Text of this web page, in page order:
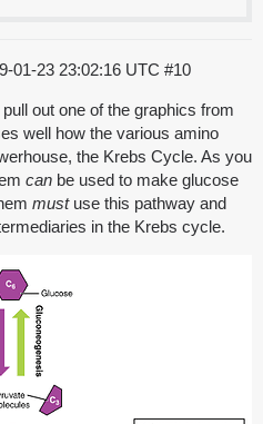
01-23 23:02:16 UTC #10
out one of the graphics from
well how the various amino
the Krebs Cycle. As you
can be used to make glucose
mustuse this pathway and
in the Krebs cycle.